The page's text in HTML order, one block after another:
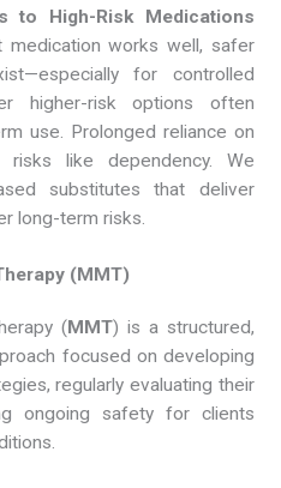
to High-Risk Medications
medication works well, safer
for controlled
higher-risk options often
use. Prolonged reliance on
risks like dependency. We
substitutes that deliver
long-term risks.
(MMT)
(MMT) is a structured,
focused on developing
regularly evaluating their
ongoing safety for clients